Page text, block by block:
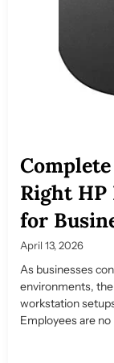
Right
for
April 13, 2026
As businesses
environments,
workstation
Employees are